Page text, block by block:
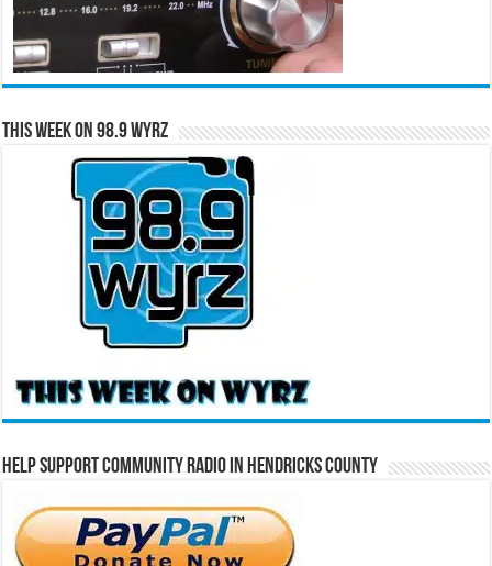
This Week on 98.9 WYRZ
Help Support Community Radio in Hendricks County